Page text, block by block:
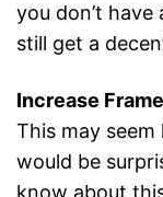
you don’t
still get a
Increase
This may
would be
know about